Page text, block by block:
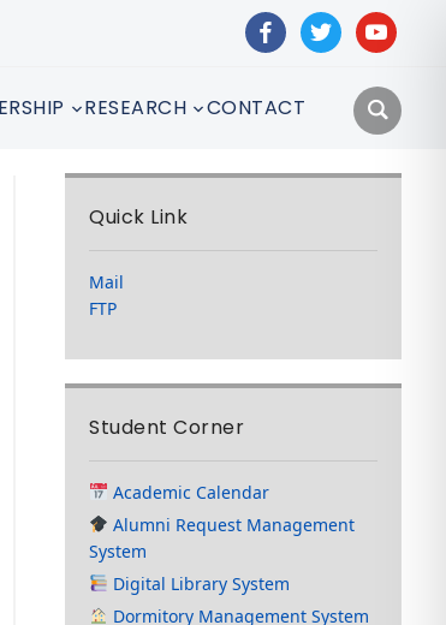
facebooktwitteryoutube
RESEARCH CONTACT
Quick Link
Mail
FTP
Student Corner
Academic Calendar
Alumni Request Management
System
Digital Library System
Dormitory Management System